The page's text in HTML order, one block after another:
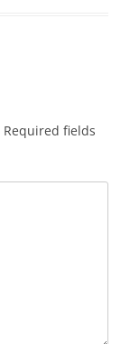
Required fields